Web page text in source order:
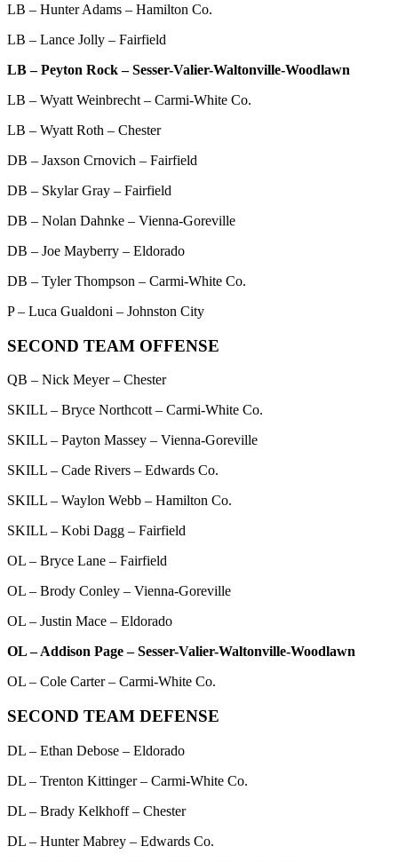
LB – Hunter Adams – Hamilton Co.
LB – Lance Jolly – Fairfield
LB – Peyton Rock – Sesser-Valier-Waltonville-Woodlawn
LB – Wyatt Weinbrecht – Carmi-White Co.
LB – Wyatt Roth – Chester
DB – Jaxson Crnovich – Fairfield
DB – Skylar Gray – Fairfield
DB – Nolan Dahnke – Vienna-Goreville
DB – Joe Mayberry – Eldorado
DB – Tyler Thompson – Carmi-White Co.
P – Luca Gualdoni – Johnston City
SECOND TEAM OFFENSE
QB – Nick Meyer – Chester
SKILL – Bryce Northcott – Carmi-White Co.
SKILL – Payton Massey – Vienna-Goreville
SKILL – Cade Rivers – Edwards Co.
SKILL – Waylon Webb – Hamilton Co.
SKILL – Kobi Dagg – Fairfield
OL – Bryce Lane – Fairfield
OL – Brody Conley – Vienna-Goreville
OL – Justin Mace – Eldorado
OL – Addison Page – Sesser-Valier-Waltonville-Woodlawn
OL – Cole Carter – Carmi-White Co.
SECOND TEAM DEFENSE
DL – Ethan Debose – Eldorado
DL – Trenton Kittinger – Carmi-White Co.
DL – Brady Kelkhoff – Chester
DL – Hunter Mabrey – Edwards Co.